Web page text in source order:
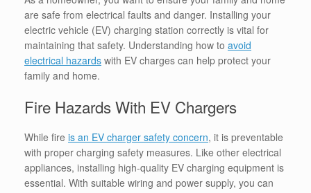
are safe from electrical faults and danger. Installing your
electric vehicle (EV) charging station correctly is vital for
maintaining that safety. Understanding how to avoid
electrical hazards with EV charges can help protect your
family and home.
Fire Hazards With EV Chargers
While fire is an EV charger safety concern, it is preventable
with proper charging safety measures. Like other electrical
appliances, installing high-quality EV charging equipment is
essential. With suitable wiring and power supply, you can